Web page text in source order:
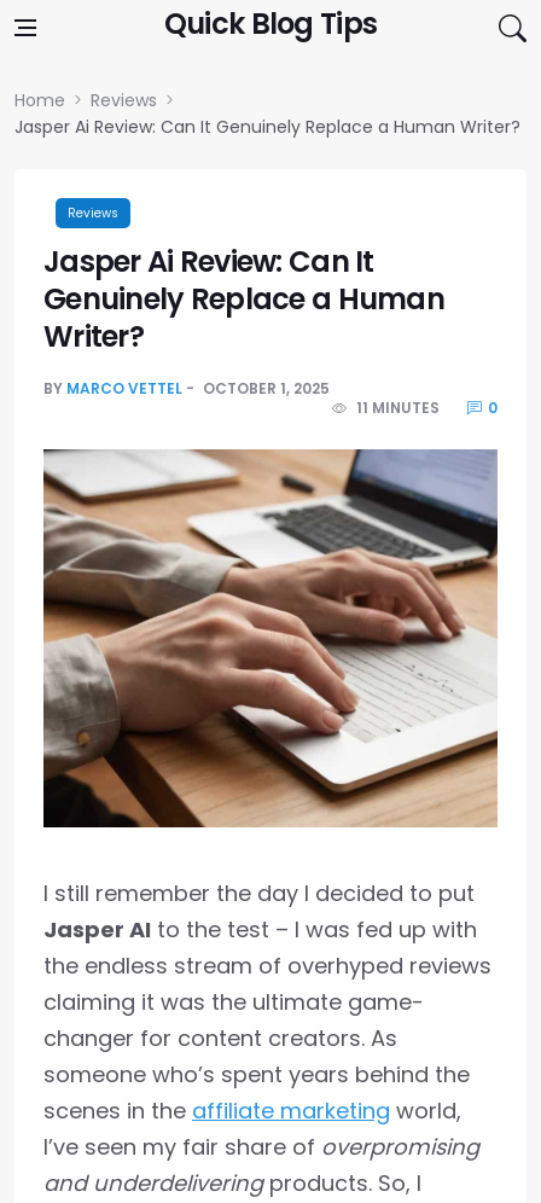
Quick Blog Tips
Home
Reviews
Jasper Ai Review: Can It Genuinely Replace a Human Writer?
Reviews
Jasper Ai Review: Can It
Genuinely Replace a Human
Writer?
BY MARCO VETTEL
OCTOBER 1, 2025
11 MINUTES
0
I still remember the day I decided to put
Jasper AI to the test – I was fed up with
the endless stream of overhyped reviews
claiming it was the ultimate game-
changer for content creators. As
someone who’s spent years behind the
scenes in the affiliate marketing world,
I’ve seen my fair share of overpromising
and underdeliveringproducts. So, I